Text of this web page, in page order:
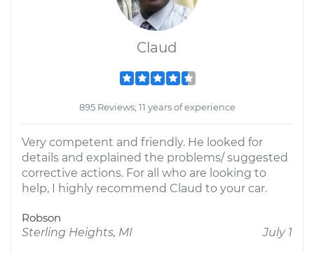
Claud
895 Reviews; 11 years of experience
Very competent and friendly. He looked for
details and explained the problems/ suggested
corrective actions. For all who are looking to
help, I highly recommend Claud to your car.
Robson
Sterling Heights, MI
July 1